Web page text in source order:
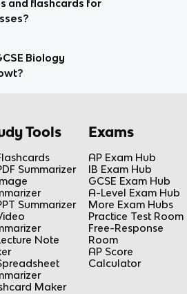
and flashcards for
Biology
Tools
Summarizer
Summarizer
Note
Maker
Exams
AP Exam Hub
IB Exam Hub
GCSE Exam Hub
A-Level Exam Hub
More Exam Hubs
Practice Test Room
Free-Response
Room
AP Score
Calculator